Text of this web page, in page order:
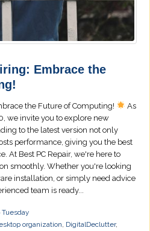
Embrace the
the Future of Computing!
As
we invite you to explore new
to the latest version not only
performance, giving you the best
At Best PC Repair, we're here to
smoothly. Whether you're looking
installation, or simply need advice
team is ready...
Tuesday
organization, DigitalDeclutter,